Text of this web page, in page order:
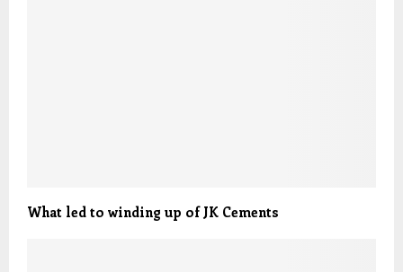
What led to winding up of JK Cements